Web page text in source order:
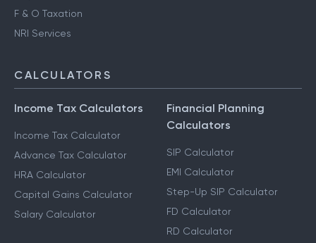
F & O Taxation
NRI Services
CALCULATORS
Income Tax Calculators
Income Tax Calculator
Advance Tax Calculator
HRA Calculator
Capital Gains Calculator
Salary Calculator
Financial Planning
Calculators
SIP Calculator
EMI Calculator
Step-Up SIP Calculator
FD Calculator
RD Calculator